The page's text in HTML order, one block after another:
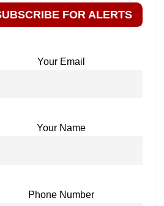
FOR ALERTS
Your Email
Your Name
Phone Number